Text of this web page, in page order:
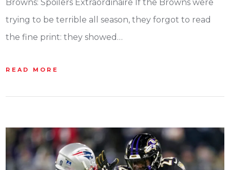
Browns: Spoilers Extraordinaire If the Browns were
trying to be terrible all season, they forgot to read
the fine print: they showed…
READ MORE